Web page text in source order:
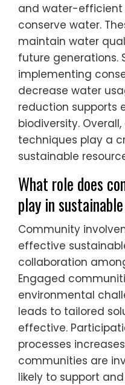
and water-efficient
conserve water.
maintain water
future generations.
implementing
decrease water
reduction supports
biodiversity.
techniques play a
sustainable
What role does
play in
Community
effective
collaboration
Engaged
environmental
leads to tailored
effective.
processes
communities are
likely to support